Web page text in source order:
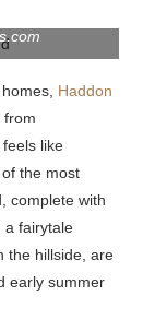
Haddon
from
like
the most
complete with
a fairytale
the hillside, are
early summer